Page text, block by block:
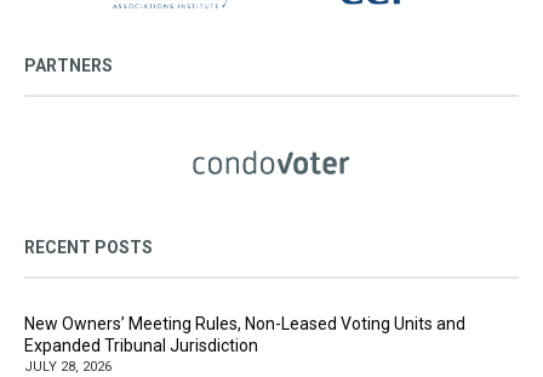
PARTNERS
RECENT POSTS
New Owners’ Meeting Rules, Non-Leased Voting Units and
Expanded Tribunal Jurisdiction
JULY 28, 2026